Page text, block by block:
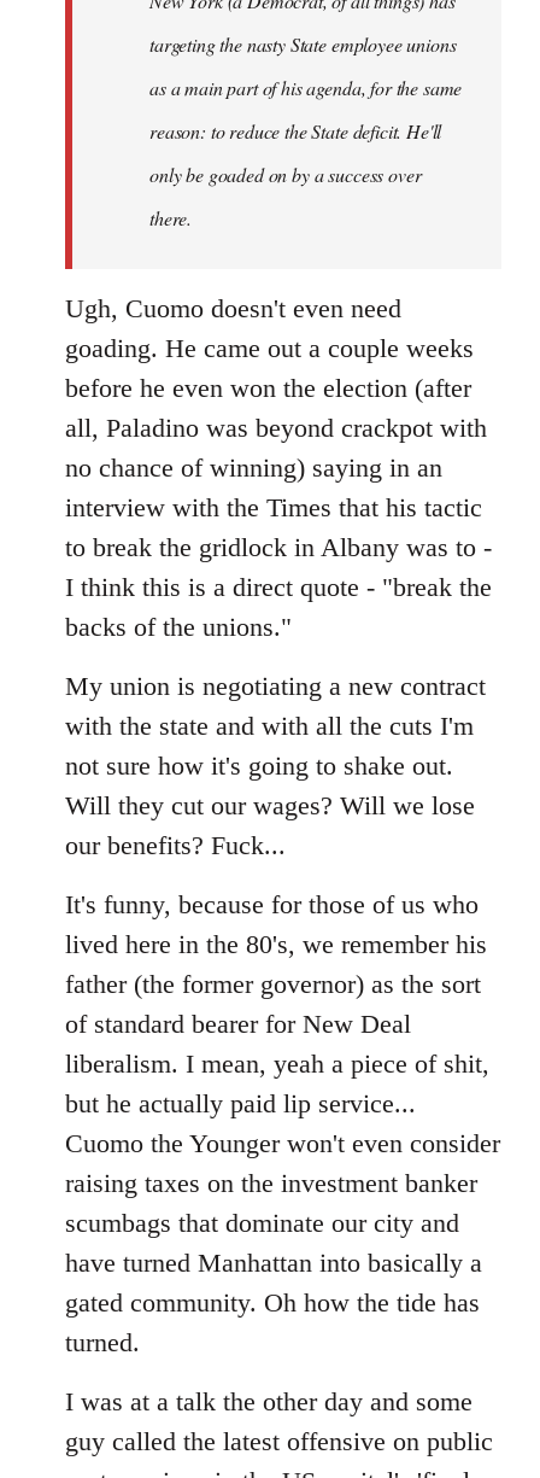
targeting the nasty State employee unions
as a main part of his agenda, for the same
reason: to reduce the State deficit. He'll
only be goaded on by a success over
there.
Ugh, Cuomo doesn't even need
goading. He came out a couple weeks
before he even won the election (after
all, Paladino was beyond crackpot with
no chance of winning) saying in an
interview with the Times that his tactic
to break the gridlock in Albany was to -
I think this is a direct quote - "break the
backs of the unions."
My union is negotiating a new contract
with the state and with all the cuts I'm
not sure how it's going to shake out.
Will they cut our wages? Will we lose
our benefits? Fuck...
It's funny, because for those of us who
lived here in the 80's, we remember his
father (the former governor) as the sort
of standard bearer for New Deal
liberalism. I mean, yeah a piece of shit,
but he actually paid lip service...
Cuomo the Younger won't even consider
raising taxes on the investment banker
scumbags that dominate our city and
have turned Manhattan into basically a
gated community. Oh how the tide has
turned.
I was at a talk the other day and some
guy called the latest offensive on public